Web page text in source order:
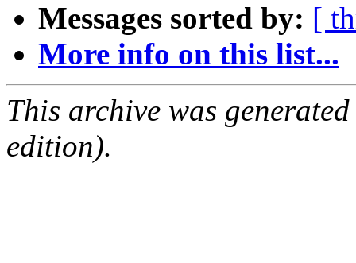
Messages sorted by: [
More info on this list...
This archive was
edition).